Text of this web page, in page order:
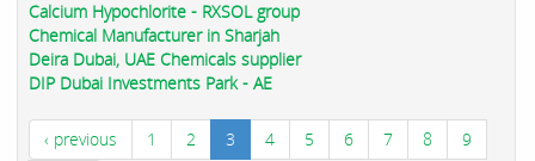
Calcium Hypochlorite - RXSOL group
Chemical Manufacturer in Sharjah
Deira Dubai, UAE Chemicals supplier
DIP Dubai Investments Park - AE
‹ previous 1 2 3 4 5 6 7 8
9